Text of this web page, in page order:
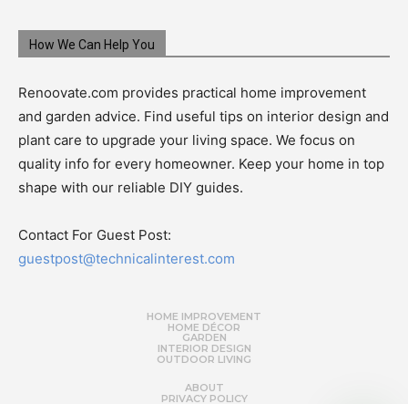
How We Can Help You
Renoovate.com provides practical home improvement
and garden advice. Find useful tips on interior design and
plant care to upgrade your living space. We focus on
quality info for every homeowner. Keep your home in top
shape with our reliable DIY guides.
Contact For Guest Post:
guestpost@technicalinterest.com
HOME IMPROVEMENT
HOME DÉCOR
GARDEN
INTERIOR DESIGN
OUTDOOR LIVING
ABOUT
PRIVACY POLICY